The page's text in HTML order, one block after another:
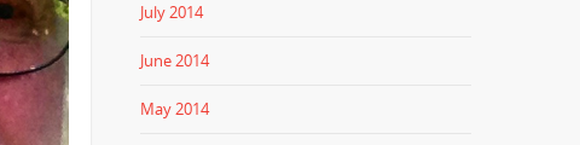
July 2014
June 2014
May 2014